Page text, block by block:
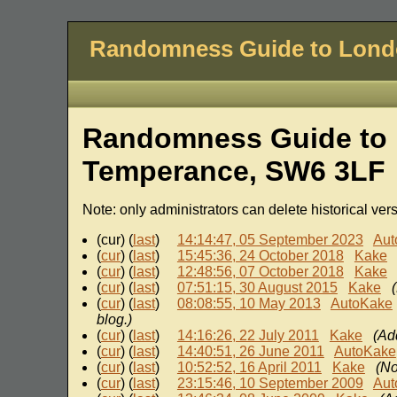
Randomness Guide to
Randomness Guide
Temperance, SW6 3LF
Note: only administrators can delete historical
(cur) (last) 14:14:47, 05 September 2023
(cur) (last) 15:45:36, 24 October 2018
Kake
(cur) (last) 12:48:56, 07 October 2018
Kake
(cur) (last) 07:51:15, 30 August 2015 Kake
(cur) (last) 08:08:55, 10 May 2013
AutoKake
blog.)
(cur) (last) 14:16:26, 22 July 2011 Kake
(cur) (last) 14:40:51, 26 June 2011
AutoKake
(cur) (last) 10:52:52, 16 April 2011 Kake
(cur) (last) 23:15:46, 10 September 2009